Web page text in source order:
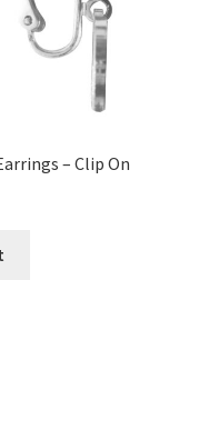
– Clip On